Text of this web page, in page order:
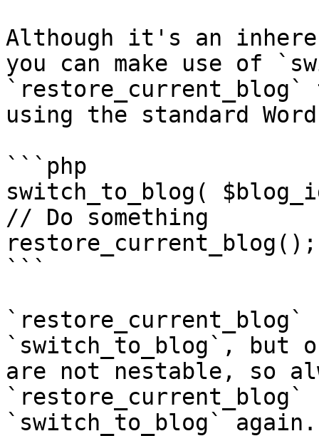
Although it's an
you can make use of
using the standard
```php
switch_to_blog(
// Do something
restore_current_blog();
```
`switch_to_blog`, but
are not nestable, so
`switch_to_blog` again.